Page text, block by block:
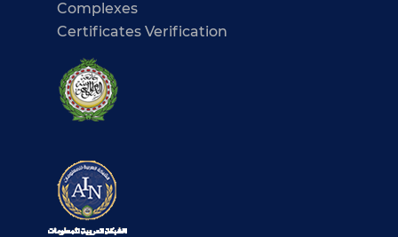
Complexes
Certificates Verification